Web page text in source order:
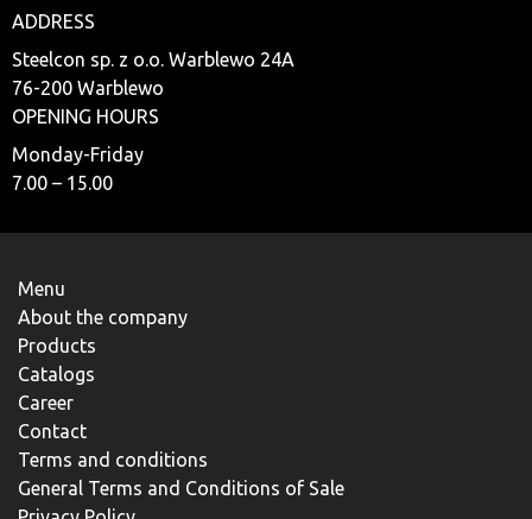
ADDRESS
Steelcon sp. z o.o. Warblewo 24A
76-200 Warblewo
OPENING HOURS
Monday-Friday
7.00 – 15.00
Menu
About the company
Products
Catalogs
Career
Contact
Terms and conditions
General Terms and Conditions of Sale